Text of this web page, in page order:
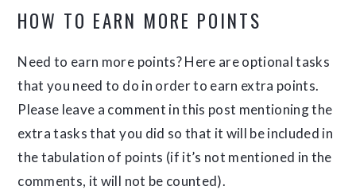
HOW TO EARN MORE POINTS
Need to earn more points? Here are optional tasks
that you need to do in order to earn extra points.
Please leave a comment in this post mentioning the
extra tasks that you did so that it will be included in
the tabulation of points (if it’s not mentioned in the
comments, it will not be counted).